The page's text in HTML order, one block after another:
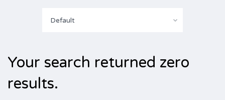
Default
Your search returned zero
results.